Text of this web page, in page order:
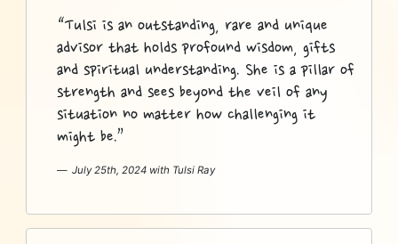
“Tulsi is an outstanding, rare and unique
advisor that holds profound wisdom, gifts
and spiritual understanding. She is a pillar of
strength and sees beyond the veil of any
situation no matter how challenging it
might be.”
July 25th, 2024 with Tulsi Ray